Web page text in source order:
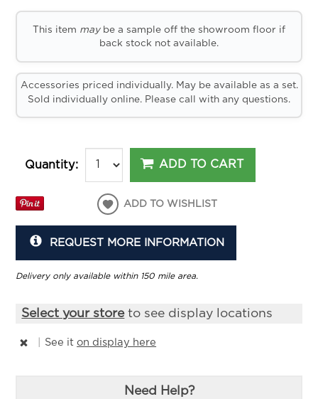
This item maybe a sample off the showroom floor if
back stock not available.
Accessories priced individually. May be available as a set.
Sold individually online. Please call with any questions.
Quantity: ADD TO CART
ADD TO WISHLIST
REQUEST MORE INFORMATION
Delivery only available within 150 mile area.
Select your storeto see display locations
See iton display here
Need Help?